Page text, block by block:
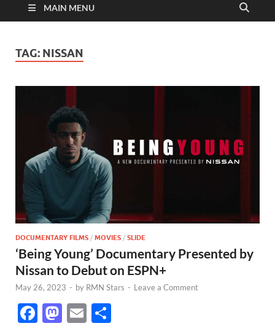
MAIN MENU
TAG: NISSAN
DOCUMENTARY FILMS / MOVIES / SLIDE
‘Being Young’ Documentary Presented by
Nissan to Debut on ESPN+
May 26, 2023 - by RMN Stars - Leave a Comment
F
M E